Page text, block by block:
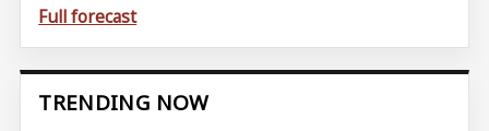
Full forecast
TRENDING NOW